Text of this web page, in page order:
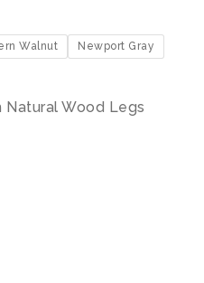
Walnut Newport Gray
Natural Wood Legs